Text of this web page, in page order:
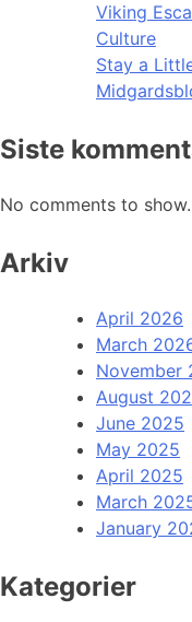
Viking
Culture
Stay a
Siste
No comments to show.
Arkiv
April 2026
March
November
August
June 2025
May 2025
April 2025
March
January
Kategorier